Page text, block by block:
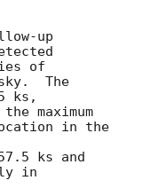
up
of
The
maximum
in the
ks and
in